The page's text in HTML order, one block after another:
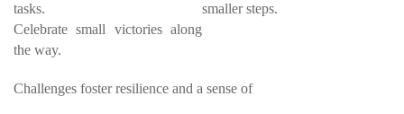
tasks.
smaller steps.
Celebrate small victories along
the way.
Challenges foster resilience and a sense of